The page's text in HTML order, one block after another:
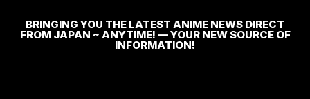
BRINGING YOU THE LATEST ANIME NEWS DIRECT
FROM JAPAN ~ ANYTIME! — YOUR NEW SOURCE OF
INFORMATION!